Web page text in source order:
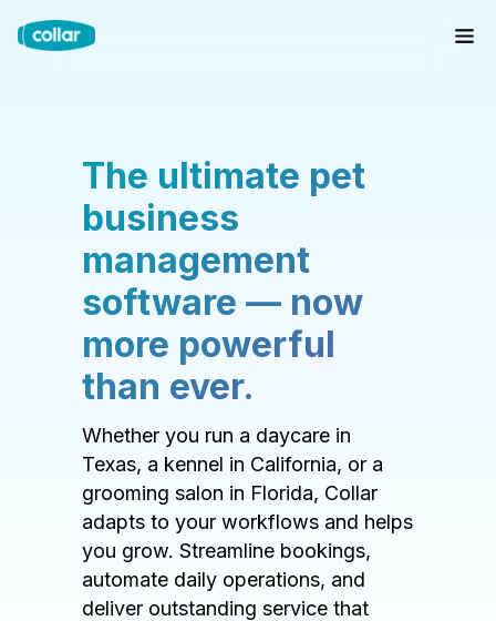
The ultimate pet
business
management
software — now
more powerful
than ever.
Whether you run a daycare in
Texas, a kennel in California, or a
grooming salon in Florida, Collar
adapts to your workflows and helps
you grow. Streamline bookings,
automate daily operations, and
deliver outstanding service that